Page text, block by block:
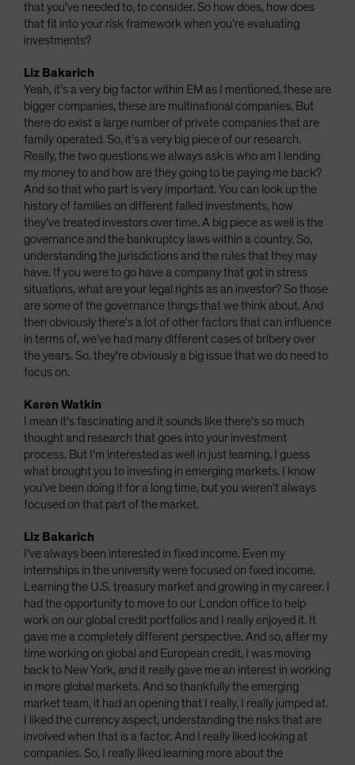
that you've needed to, to consider. So how does, how does
that fit into your risk framework when you're evaluating
investments?
Liz Bakarich
Yeah, it's a very big factor within EM as I mentioned, these are
bigger companies, these are multinational companies. But
there do exist a large number of private companies that are
family operated. So, it's a very big piece of our research.
Really, the two questions we always ask is who am I lending
my money to and how are they going to be paying me back?
And so that who part is very important. You can look up the
history of families on different failed investments, how
they've treated investors over time. A big piece as well is the
governance and the bankruptcy laws within a country. So,
understanding the jurisdictions and the rules that they may
have. If you were to go have a company that got in stress
situations, what are your legal rights as an investor? So those
are some of the governance things that we think about. And
then obviously there's a lot of other factors that can influence
in terms of, we've had many different cases of bribery over
the years. So, they're obviously a big issue that we do need to
focus on.
Karen Watkin
I mean it's fascinating and it sounds like there's so much
thought and research that goes into your investment
process. But I'm interested as well in just learning, I guess
what brought you to investing in emerging markets. I know
you've been doing it for a long time, but you weren't always
focused on that part of the market.
Liz Bakarich
I've always been interested in fixed income. Even my
internships in the university were focused on fixed income.
Learning the U.S. treasury market and growing in my career. I
had the opportunity to move to our London office to help
work on our global credit portfolios and I really enjoyed it. It
gave me a completely different perspective. And so, after my
time working on global and European credit, I was moving
back to New York, and it really gave me an interest in working
in more global markets. And so thankfully the emerging
market team, it had an opening that I really, I really jumped at.
I liked the currency aspect, understanding the risks that are
involved when that is a factor. And I really liked looking at
companies. So, I really liked learning more about the